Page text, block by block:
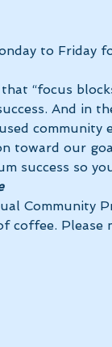
to Friday
“focus
And in
toward our
Community
coffee. Please